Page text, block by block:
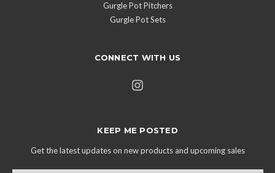
Gurgle Pot Pitchers
Gurgle Pot Sets
CONNECT WITH US
KEEP ME POSTED
Get the latest updates on new products and upcoming sales